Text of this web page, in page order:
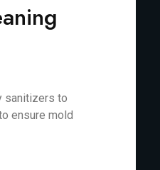
sanitizers to
ensure mold